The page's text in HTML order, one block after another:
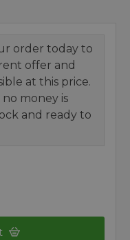
order today to
offer and
at this price.
money is
and ready to